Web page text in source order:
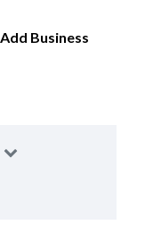
Add Business